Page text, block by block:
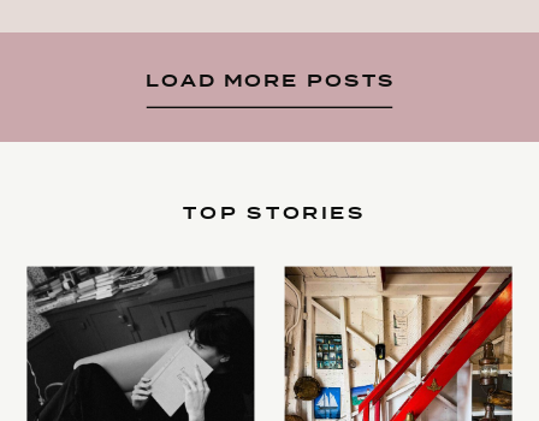
LOAD MORE POSTS
TOP STORIES